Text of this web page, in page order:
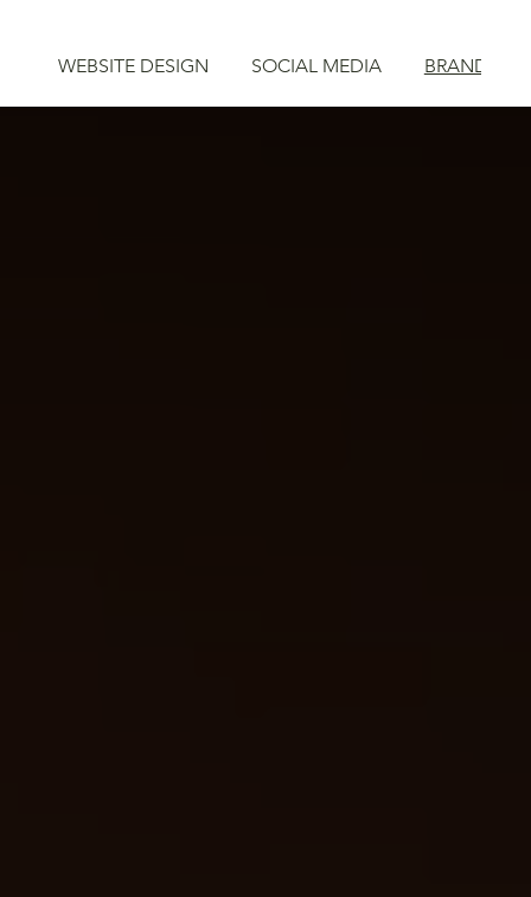
WEBSITE DESIGN SOCIAL MEDIA BRAND